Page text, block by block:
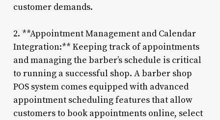
customer demands.
2. **Appointment Management and Calendar
Integration:** Keeping track of appointments
and managing the barber’s schedule is critical
to running a successful shop. A barber shop
POS system comes equipped with advanced
appointment scheduling features that allow
customers to book appointments online, select